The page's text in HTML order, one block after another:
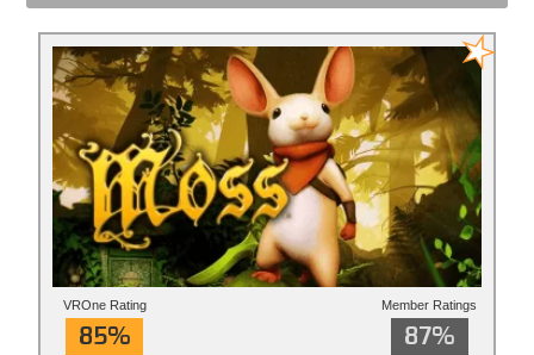
VROne Rating
85%
Member Ratings
87%